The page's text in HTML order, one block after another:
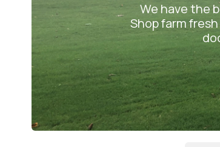
We have the
Shop farm